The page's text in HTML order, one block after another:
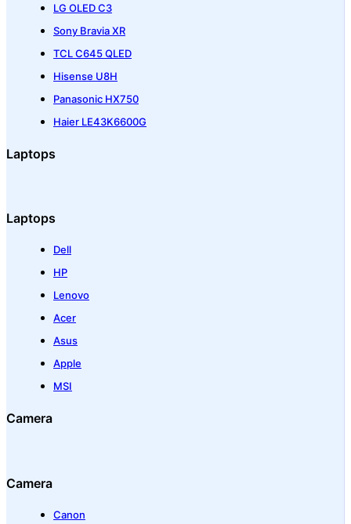
LG OLED C3
Sony Bravia XR
TCL C645 QLED
Hisense U8H
Panasonic HX750
Haier LE43K6600G
Laptops
Laptops
Dell
HP
Lenovo
Acer
Asus
Apple
MSI
Camera
Camera
Canon